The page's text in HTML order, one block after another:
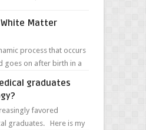
Matter
process that occurs
goes on after birth in a
graduates
favored
graduates. Here is my